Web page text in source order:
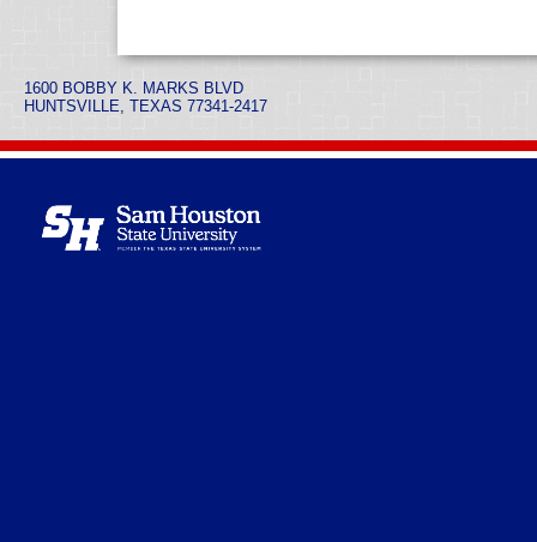
1600 BOBBY K. MARKS BLVD
HUNTSVILLE, TEXAS 77341-2417